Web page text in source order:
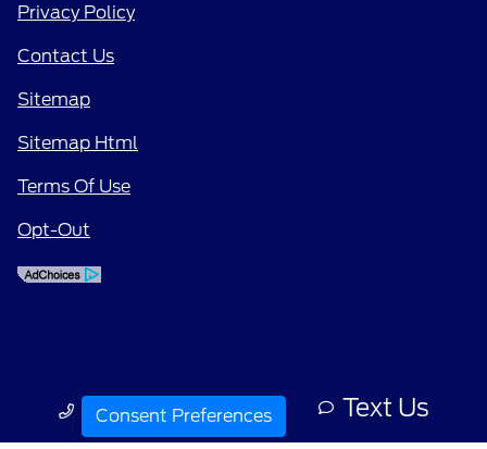
Call Us Text Us
Privacy Policy
Contact Us
Sitemap
Sitemap Html
Terms Of Use
Opt-Out
Consent Preferences